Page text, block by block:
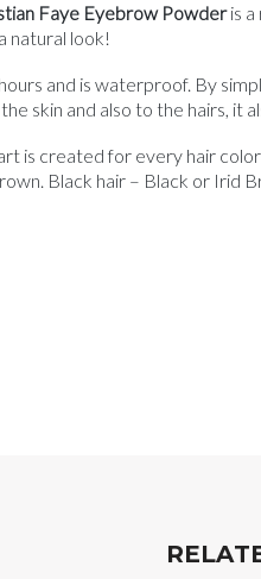
Faye Eyebrow Powderis a
natural look!
and is waterproof. By
skin and also to the hairs, it
created for every hair color
Black hair – Black or Irid